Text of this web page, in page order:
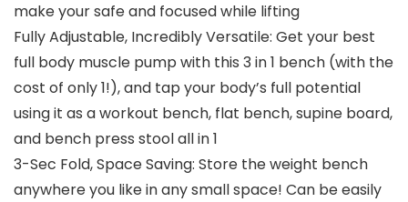
make your safe and focused while lifting
Fully Adjustable, Incredibly Versatile: Get your best
full body muscle pump with this 3 in 1 bench (with the
cost of only 1!), and tap your body’s full potential
using it as a workout bench, flat bench, supine board,
and bench press stool all in 1
3-Sec Fold, Space Saving: Store the weight bench
anywhere you like in any small space! Can be easily